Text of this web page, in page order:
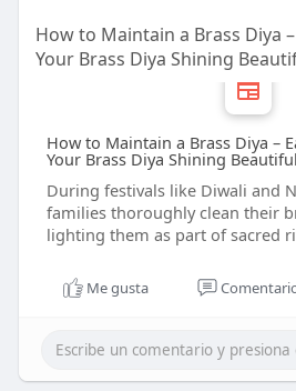
How to Maintain a Brass Diya
Your Brass Diya Shining
How to Maintain a Brass Diya –
Your Brass Diya Shining
During festivals like Diwali and
families thoroughly clean their
lighting them as part of sacred
Me gusta